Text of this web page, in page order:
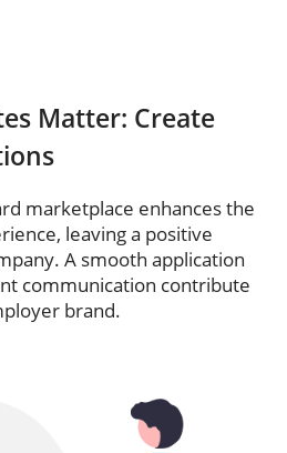
Matter: Create
marketplace enhances the
leaving a positive
A smooth application
communication contribute
brand.